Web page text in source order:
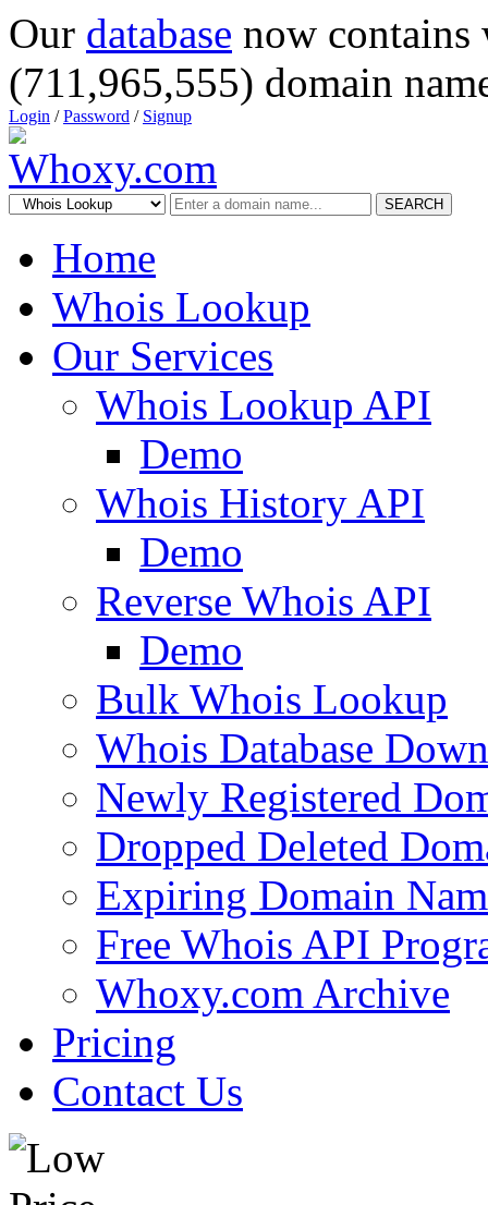
Our database now
(711,965,555) domain
Login /Password / Signup
SEARCH
Home
Whois Lookup
Our Services
Whois Lookup API
Demo
Whois History API
Demo
Reverse Whois API
Demo
Bulk Whois Lookup
Whois Database
Newly Registered
Dropped Deleted
Expiring Domain
Free Whois API
Whoxy.com Archive
Pricing
Contact Us